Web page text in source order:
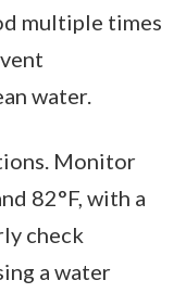
multiple times
water.
Monitor
82°F, with a
check
a water